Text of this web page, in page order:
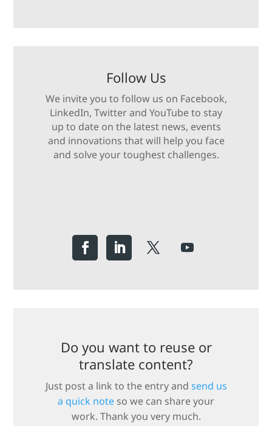
Follow Us
We invite you to follow us on Facebook,
LinkedIn, Twitter and YouTube to stay
up to date on the latest news, events
and innovations that will help you face
and solve your toughest challenges.
Do you want to reuse or
translate content?
Just post a link to the entry and send us
a quick note so we can share your
work. Thank you very much.